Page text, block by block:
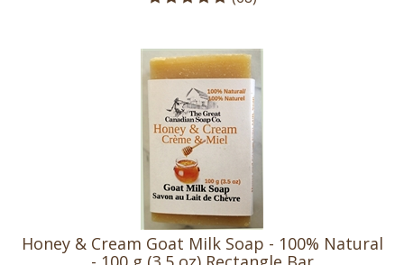
Honey & Cream Goat Milk Soap - 100% Natural
- 100 g (3.5 oz) Rectangle Bar